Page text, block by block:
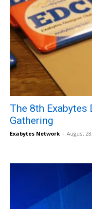
The 8th Exabytes
Gathering
Exabytes Network - August